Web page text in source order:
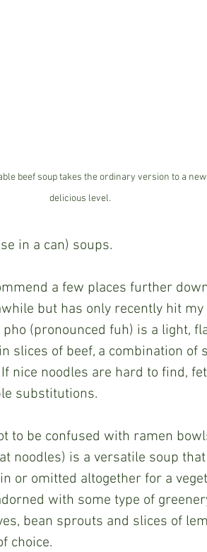
beef soup takes the ordinary version to a new,
delicious level.
in a can) soups.
but has only recently hit
pho (pronounced fuh) is a light,
slices of beef, a combination
nice noodles are hard to find,
substitutions.
noodles) is a versatile soup
or omitted altogether for a
with some type of
bean sprouts and slices of
choice.